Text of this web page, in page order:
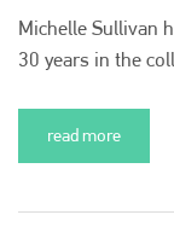
Michelle Sullivan
30 years in the
read more